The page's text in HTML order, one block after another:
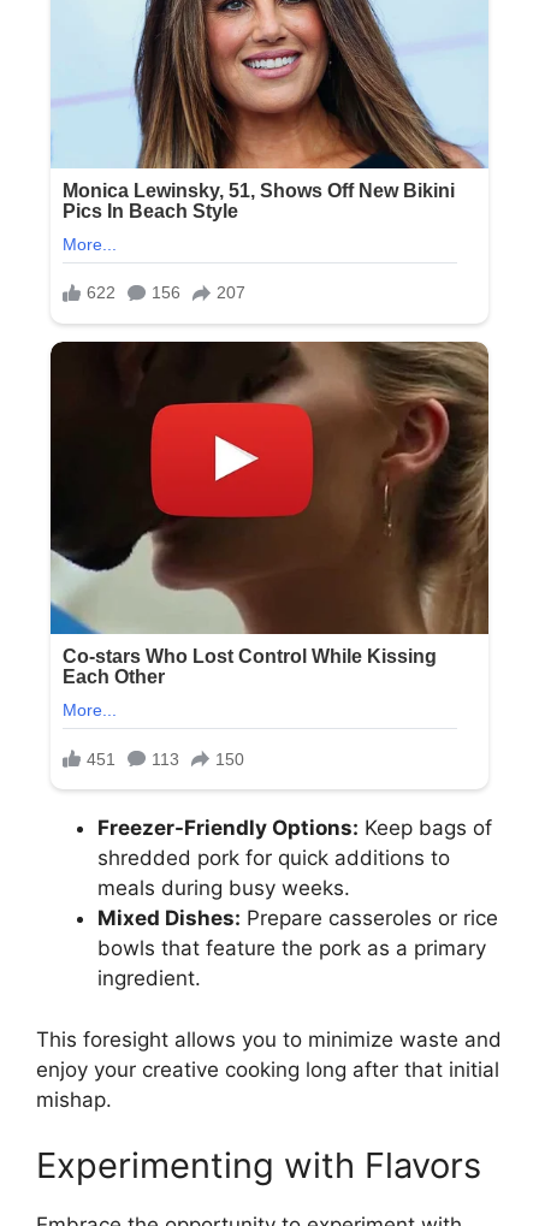
Freezer-Friendly Options: Keep bags of
shredded pork for quick additions to
meals during busy weeks.
Mixed Dishes: Prepare casseroles or rice
bowls that feature the pork as a primary
ingredient.
This foresight allows you to minimize waste and
enjoy your creative cooking long after that initial
mishap.
Experimenting with Flavors